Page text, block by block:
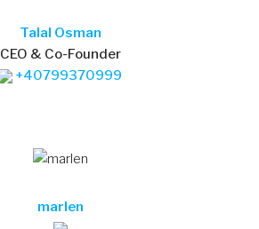
Talal Osman
CEO & Co-Founder
+40799370999
marlen